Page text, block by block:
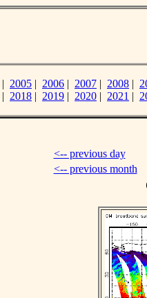
| 2005 | 2006 | 2007 | 2008 |
| 2018 | 2019 | 2020 | 2021 |
<-- previous day
<-- previous month